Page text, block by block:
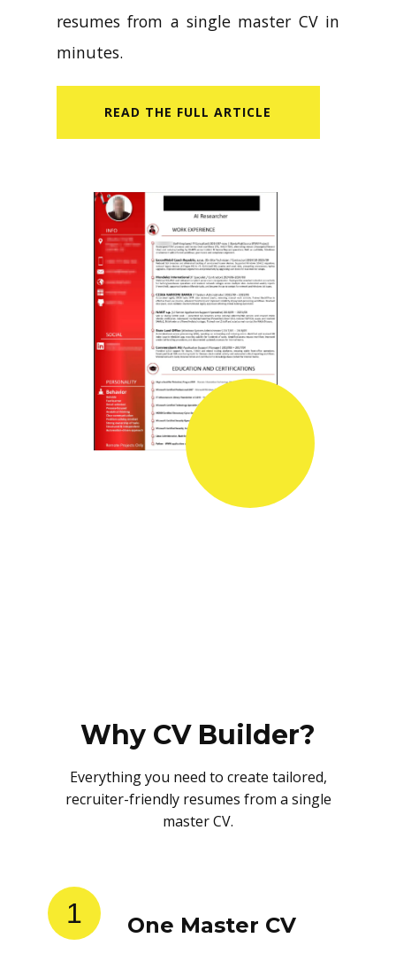
resumes from a single master CV in
minutes.
READ​ THE FULL ARTICLE
Why CV Builder?
Everything you need to create tailored,
recruiter-friendly resumes from a single
master CV.
1 One Master CV